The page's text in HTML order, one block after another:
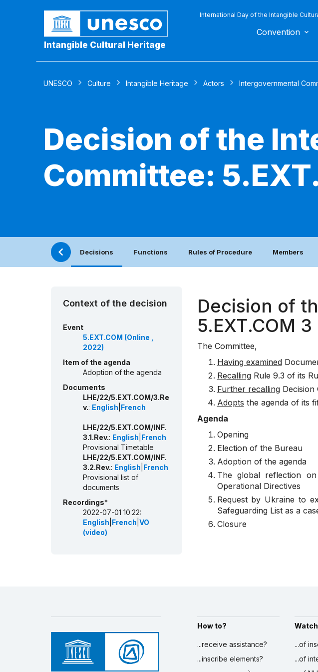
Intangible Cultural Heritage
International Day of the Intangible
Convention
UNESCO Culture Intangible Heritage Actors Intergovernmental
Decision of the
Committee:
Decisions Functions Rules of Procedure Members
Context of the decision
Event
5.EXT.COM (Online ,
2022)
Item of the agenda
Adoption of the agenda
Documents
LHE/22/5.EXT.COM/3.Re
v.: English French
LHE/22/5.EXT.COM/INF.
3.1.Rev.: English French
Provisional Timetable
LHE/22/5.EXT.COM/INF.
3.2.Rev.: English French
Provisional list of
documents
Recordings*
2022-07-01 10:22:
English French VO
(video)
Decision of
5.EXT.COM 3
The Committee,
Having examined
RecallingRule 9.3 of its
Further recallingDecision
Adopts the agenda of its
Agenda
Opening
Election of the Bureau
Adoption of the agenda
The global reflection
Operational Directives
Request by Ukraine to
Safeguarding List as a
Closure
How to?
...receive assistance?
...inscribe elements?
...of
...of